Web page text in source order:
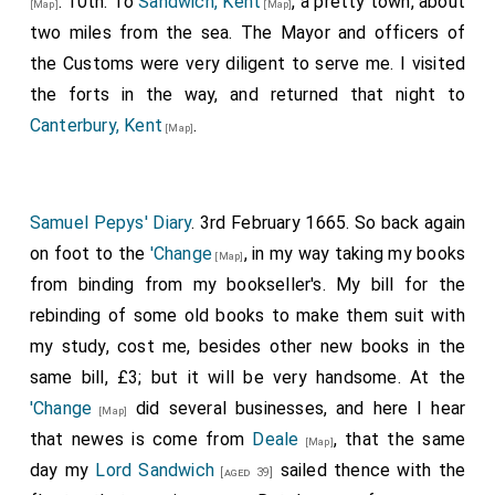
physicians in ordinary to Charles II on the death of Dr.
Quartermaine in 1667.
those who pressed them. The Dutch ship named
before is brought in, and two others are stayed at
Cowes, Isle of Wightby virtue of the embargo, the
order in Council making no exception for foreigners,
require the stopping of foreigners. Prize officers
mustbe sent speedily to [Portsmouth], Dover, and
Deal. Those at
Deal, Kent [Map]should have men in
readiness to carry prizes up the river, that the men
belonging to the fleet be not scattered. Persons
should also be hastened to 'take care of the sick and
wounded. The Duke [aged 31]
intends to appoint Erwin
captain of the ship hired to go to St. Helena; he is
approved by the East India Company
, which is
[Map] [Map]
two miles from the sea. The Mayor and officers of
the Customs were very diligent to serve me. I visited
the forts in the way, and returned that night to
Canterbury, Kent [Map].
Samuel Pepys' Diary. 3rd February 1665. So back again
on foot to the 'Change [Map], in my way taking my books
from binding from my bookseller's. My bill for the
rebinding of some old books to make them suit with
my study, cost me, besides other new books in the
same bill, £3; but it will be very handsome. At the
'Change [Map]
did several businesses, and here I hear
that newes is come from Deale [Map], that the same
day my Lord Sandwich [aged 39]
sailed thence with the